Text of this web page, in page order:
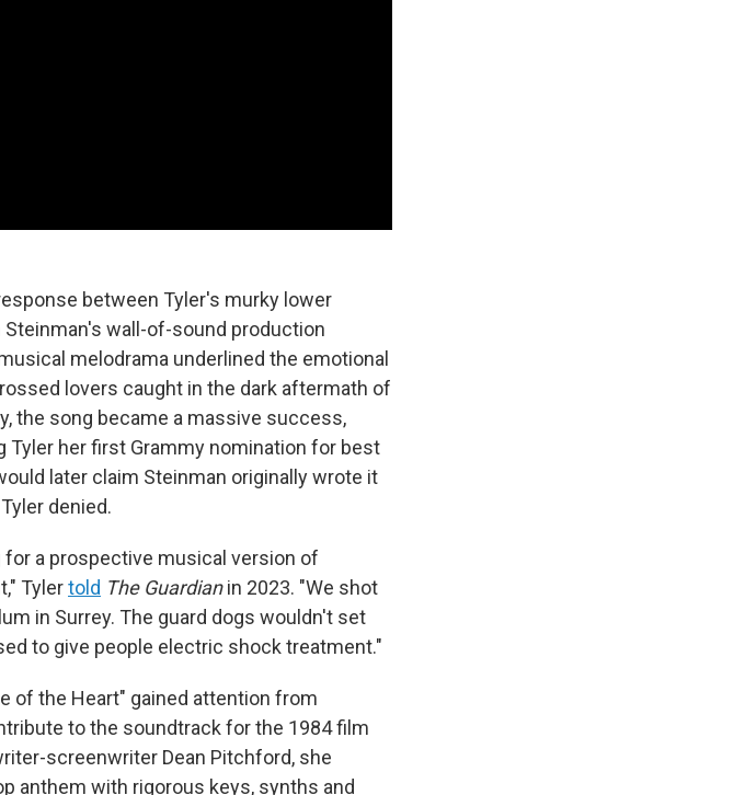
between Tyler's murky lower
wall-of-sound production
melodrama underlined the emotional
lovers caught in the dark aftermath of
the song became a massive success,
Tyler her first Grammy nomination for best
later claim Steinman originally wrote it
denied.
a prospective musical version of
Tylertold The Guardianin 2023. "We shot
in Surrey. The guard dogs wouldn't set
to give people electric shock treatment."
of the Heart" gained attention from
to the soundtrack for the 1984 film
screenwriter Dean Pitchford, she
anthem with rigorous keys, synths and